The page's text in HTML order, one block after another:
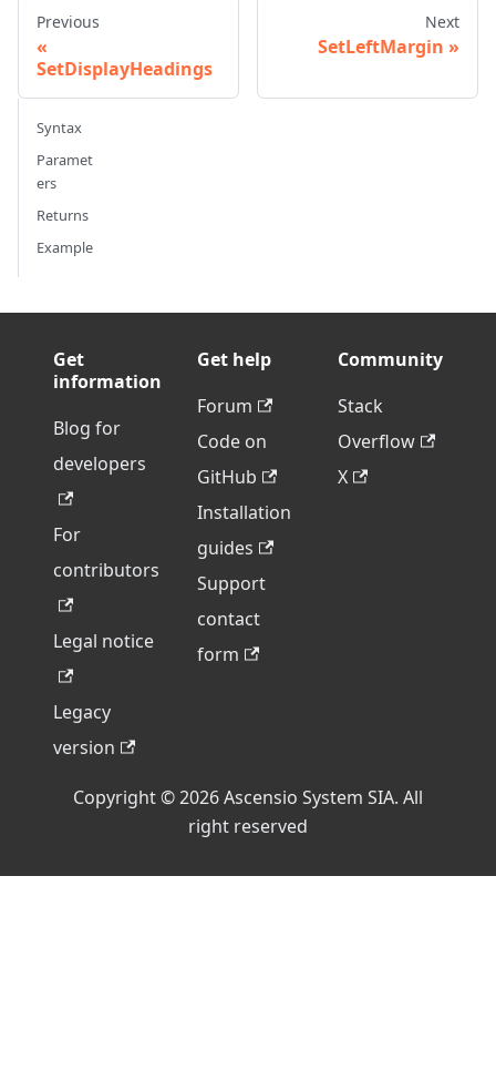
Previous
SetDisplayHeadings
Next
SetLeftMargin
Syntax
Paramet
ers
Returns
Example
Get
information
Blog for
developers
For
contributors
Legal notice
Legacy
version
Get help
Forum
Code on
GitHub
Installation
guides
Support
contact
form
Community
Stack
Overflow
X
Copyright © 2026 Ascensio System SIA. All
right reserved